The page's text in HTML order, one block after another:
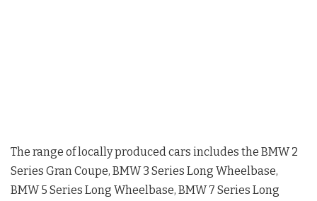
The range of locally produced cars includes the BMW 2
Series Gran Coupe, BMW 3 Series Long Wheelbase,
BMW 5 Series Long Wheelbase, BMW 7 Series Long